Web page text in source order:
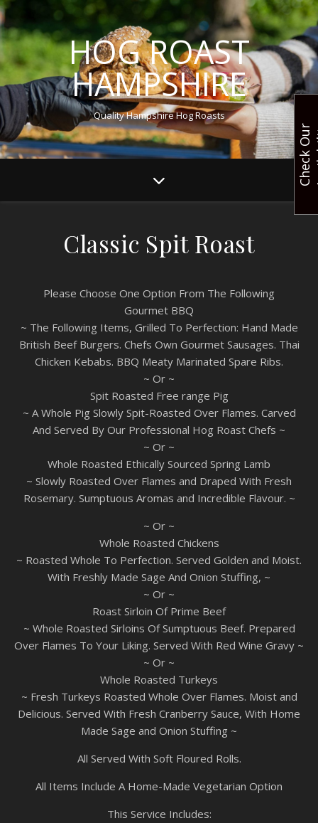
HOG ROAST
HAMPSHIRE
Quality Hampshire Hog Roasts
Classic Spit Roast
Please Choose One Option From The Following
Gourmet BBQ
~ The Following Items, Grilled To Perfection: Hand Made
British Beef Burgers. Chefs Own Gourmet Sausages. Thai
Chicken Kebabs. BBQ Meaty Marinated Spare Ribs.
~ Or ~
Spit Roasted Free range Pig
~ A Whole Pig Slowly Spit-Roasted Over Flames. Carved
And Served By Our Professional Hog Roast Chefs ~
~ Or ~
Whole Roasted Ethically Sourced Spring Lamb
~ Slowly Roasted Over Flames and Draped With Fresh
Rosemary. Sumptuous Aromas and Incredible Flavour. ~
~ Or ~
Whole Roasted Chickens
~ Roasted Whole To Perfection. Served Golden and Moist.
With Freshly Made Sage And Onion Stuffing, ~
~ Or ~
Roast Sirloin Of Prime Beef
~ Whole Roasted Sirloins Of Sumptuous Beef. Prepared
Over Flames To Your Liking. Served With Red Wine Gravy ~
~ Or ~
Whole Roasted Turkeys
~ Fresh Turkeys Roasted Whole Over Flames. Moist and
Delicious. Served With Fresh Cranberry Sauce, With Home
Made Sage and Onion Stuffing ~
All Served With Soft Floured Rolls.
All Items Include A Home-Made Vegetarian Option
This Service Includes:
C
h
e
c
k
O
u
r
A
v
a
i
l
a
b
i
l
i
t